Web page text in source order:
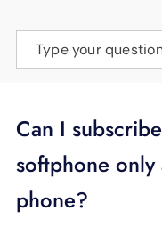
LANGUAGE
Type your
Can I
softphone
phone?